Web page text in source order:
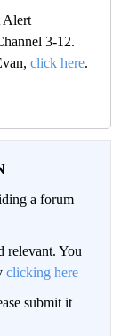
Alert
3-12.
click here.
a forum
relevant. You
clicking here
submit it